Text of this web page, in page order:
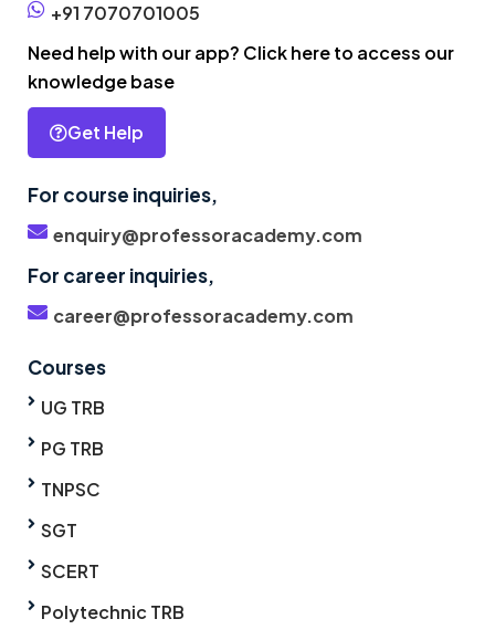
+91 7070701005
Need help with our app? Click here to access our
knowledge base
Get Help
For course inquiries,
enquiry@professoracademy.com
For career inquiries,
career@professoracademy.com
Courses
UG TRB
PG TRB
TNPSC
SGT
SCERT
Polytechnic TRB